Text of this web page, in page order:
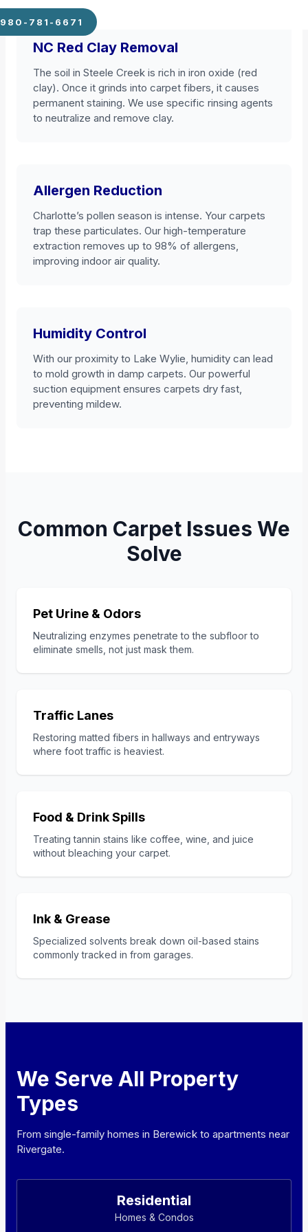
980-781-6671
NC Red Clay Removal
The soil in Steele Creek is rich in iron oxide (red
clay). Once it grinds into carpet fibers, it causes
permanent staining. We use specific rinsing agents
to neutralize and remove clay.
Allergen Reduction
Charlotte’s pollen season is intense. Your carpets
trap these particulates. Our high-temperature
extraction removes up to 98% of allergens,
improving indoor air quality.
Humidity Control
With our proximity to Lake Wylie, humidity can lead
to mold growth in damp carpets. Our powerful
suction equipment ensures carpets dry fast,
preventing mildew.
Common Carpet Issues We
Solve
Pet Urine & Odors
Neutralizing enzymes penetrate to the subfloor to
eliminate smells, not just mask them.
Traffic Lanes
Restoring matted fibers in hallways and entryways
where foot traffic is heaviest.
Food & Drink Spills
Treating tannin stains like coffee, wine, and juice
without bleaching your carpet.
Ink & Grease
Specialized solvents break down oil-based stains
commonly tracked in from garages.
We Serve All Property
Types
From single-family homes in Berewick to apartments near
Rivergate.
Residential
Homes & Condos